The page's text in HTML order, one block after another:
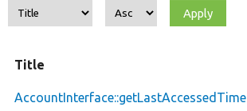
Title
AccountInterface::getLastAccessedTime